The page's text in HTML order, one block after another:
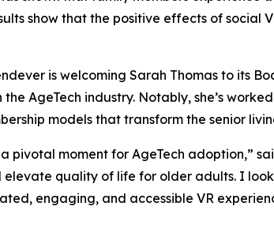
show that the positive effects of
is welcoming Sarah Thomas to its
AgeTech industry. Notably, she’s
models that transform the senior
pivotal moment for AgeTech adoption,”
quality of life for older adults. I
engaging, and accessible VR